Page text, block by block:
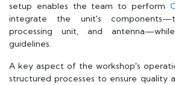
setup enables the team to perform
integrate the unit's
processing unit, and
guidelines.
A key aspect of the workshop's
structured processes to ensure quality